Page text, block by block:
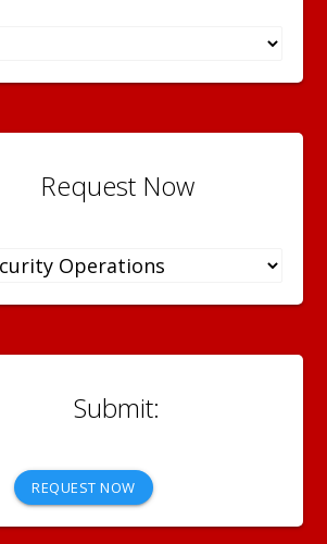
Request Now
REQUEST NOW